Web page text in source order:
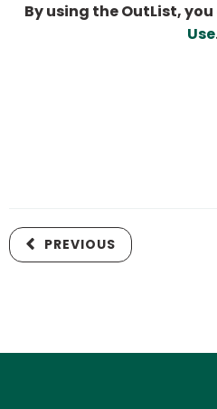
By using the OutList,
Use
PREVIOUS